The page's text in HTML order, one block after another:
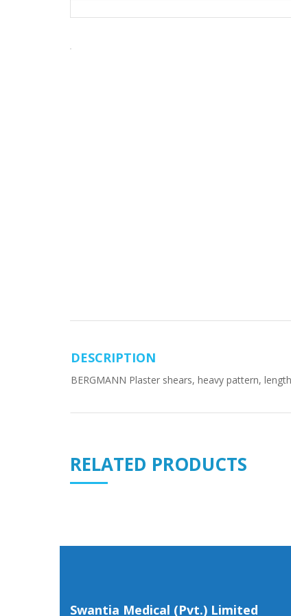
DESCRIPTION
BERGMANN Plaster shears, heavy pattern,
RELATED PRODUCTS
Swantia Medical (Pvt.) Limited